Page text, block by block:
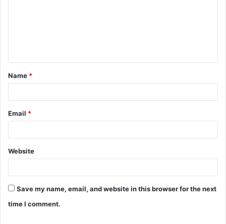
Name *
Email *
Website
Save my name, email, and website in this browser for the next
time I comment.